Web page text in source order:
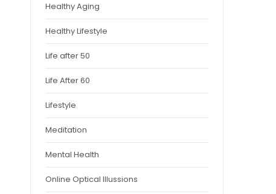
Healthy Aging
Healthy Lifestyle
Life after 50
Life After 60
Lifestyle
Meditation
Mental Health
Online Optical Illussions